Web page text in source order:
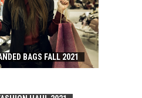
BAGS FALL 2021